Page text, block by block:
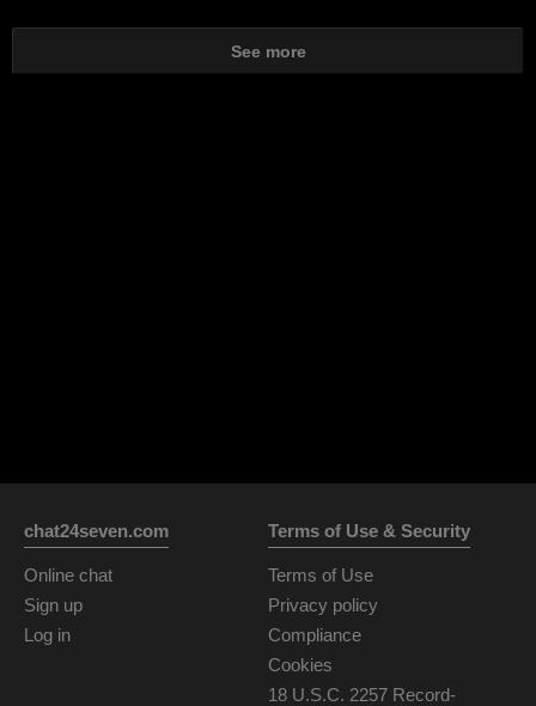
See more
chat24seven.com
Online chat
Sign up
Log in
Terms of Use & Security
Terms of Use
Privacy policy
Compliance
Cookies
18 U.S.C. 2257 Record-